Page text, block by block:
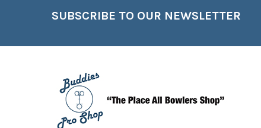
SUBSCRIBE TO OUR NEWSLETTER